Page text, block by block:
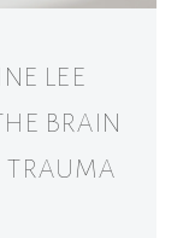
LEE
BRAIN
TRAUMA